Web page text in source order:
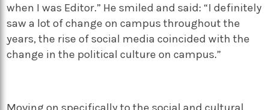
when I was Editor.” He smiled and said: “I definitely
saw a lot of change on campus throughout the
years, the rise of social media coincided with the
change in the political culture on campus.”